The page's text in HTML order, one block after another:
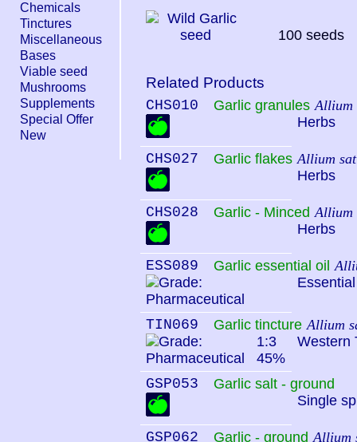
Chemicals
Tinctures
Miscellaneous
Bases
Viable seed
Mushrooms
Supplements
Special Offer
New
100 seeds
Related Products
CHS010 Garlic granules Allium
Herbs
CHS027 Garlic flakes Allium
Herbs
CHS028 Garlic - Minced Allium
Herbs
ESS089 Garlic essential oil
TIN069 Garlic tincture Allium
1:3
45%
Western
GSP053
Garlic salt - ground
Single
GSP062 Garlic - ground Allium